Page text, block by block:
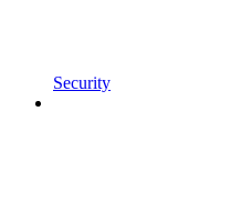
Security